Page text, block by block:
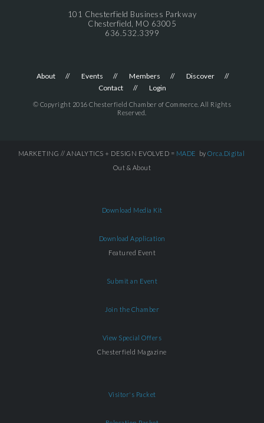
101 Chesterfield Business Parkway
Chesterfield, MO 63005
636.532.3399
About Events Members
Discover
Contact
Login
© Copyright 2016 Chesterfield Chamber of Commerce. All Rights
Reserved.
MARKETING // ANALYTICS + DESIGN EVOLVED = MADE by Orca.Digital
Out & About
Download Media Kit
Download Application
Featured Event
Submit an Event
Join the Chamber
View Special Offers
Chesterfield Magazine
Visitor's Packet